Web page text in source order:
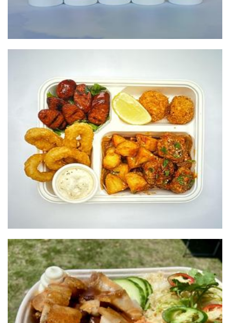
Balls and Buns
Food
Buffa Krisps
Food